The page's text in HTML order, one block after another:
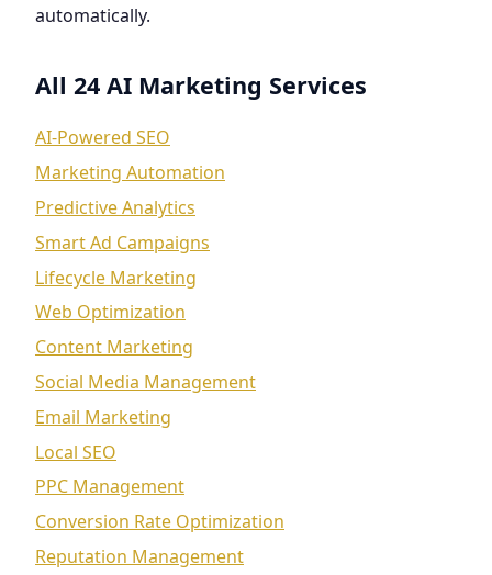
automatically.
All 24 AI Marketing Services
AI-Powered SEO
Marketing Automation
Predictive Analytics
Smart Ad Campaigns
Lifecycle Marketing
Web Optimization
Content Marketing
Social Media Management
Email Marketing
Local SEO
PPC Management
Conversion Rate Optimization
Reputation Management